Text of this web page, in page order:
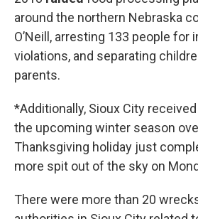
around the northern Nebraska
O’Neill, arresting 133 people for
violations, and separating
parents.
*Additionally, Sioux City
the upcoming winter season
Thanksgiving holiday just
more spit out of the sky on
There were more than 20